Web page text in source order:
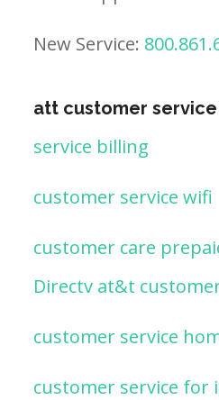
New Service:
att customer
service billing
customer service wifi
customer care
Directv at&t
customer service
customer service for